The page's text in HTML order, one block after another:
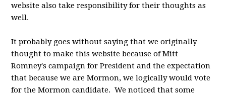
website also take responsibility for their thoughts as
well.
It probably goes without saying that we originally
thought to make this website because of Mitt
Romney's campaign for President and the expectation
that because we are Mormon, we logically would vote
for the Mormon candidate. We noticed that some